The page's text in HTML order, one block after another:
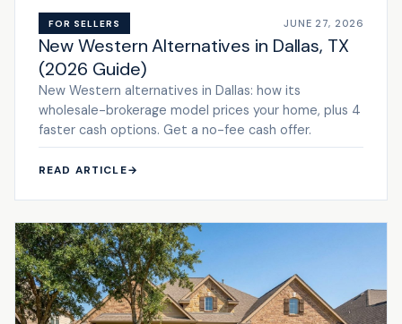
FOR SELLERS JUNE 27, 2026
New Western Alternatives in Dallas, TX
(2026 Guide)
New Western alternatives in Dallas: how its
wholesale-brokerage model prices your home, plus 4
faster cash options. Get a no-fee cash offer.
READ ARTICLE→